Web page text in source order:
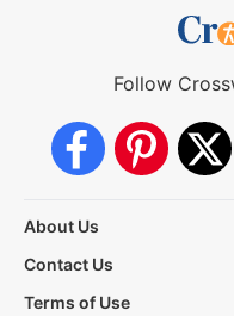
Follow
About Us
Contact Us
Terms of Use